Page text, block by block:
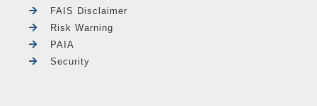
FAIS Disclaimer
Risk Warning
PAIA
Security